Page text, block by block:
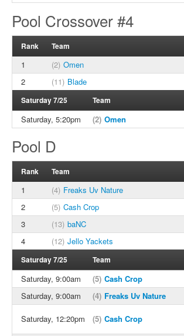
Pool Crossover #4
Rank Team
1 (2) Omen
2
(11) Blade
Saturday 7/25 Team
Saturday, 5:20pm (2) Omen
Pool D
Rank Team
1 (4) Freaks Uv Nature
2
(5) Cash Crop
3
(13) baNC
4
(12) Jello Yackets
Saturday 7/25 Team
Saturday, 9:00am (5) Cash Crop
Saturday, 9:00am
(4) Freaks Uv Nature
Saturday, 12:20pm (5) Cash Crop